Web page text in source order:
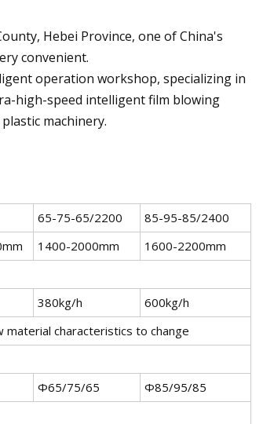
Hebei Province, one of China's
convenient.
operation workshop, specializing in
high-speed intelligent film blowing
machinery.
65-75-65/2200
85-95-85/2400
1400-2000mm
1600-2200mm
380kg/h
600kg/h
characteristics to change
Φ65/75/65
Φ85/95/85